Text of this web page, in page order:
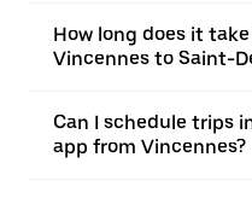
How long does it
Vincennes to Saint-
Can I schedule trips
app from Vincennes?